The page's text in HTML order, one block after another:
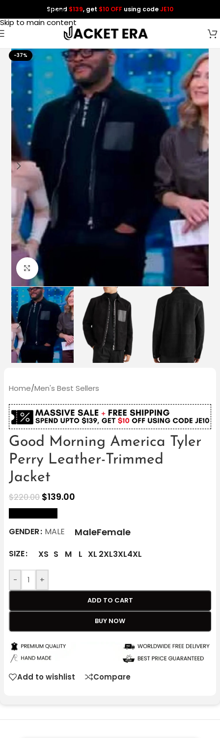
Skip to navigation
Skip to main content
Spend $139, get $10 OFF using codeJE10
-37%
Click to enlarge
Home/Men's Best Sellers
Good Morning America Tyler
Perry Leather-Trimmed
Jacket
$220.00 $139.00
GENDER MALE MaleFemale
SIZE XS S M L XL 2XL3XL4XL
- +
ADD TO CART
BUY NOW
Add to wishlist Compare